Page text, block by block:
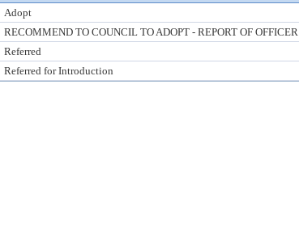
Adopt
RECOMMEND TO COUNCIL TO ADOPT - REPORT OF OFFICER
Referred
Referred for Introduction